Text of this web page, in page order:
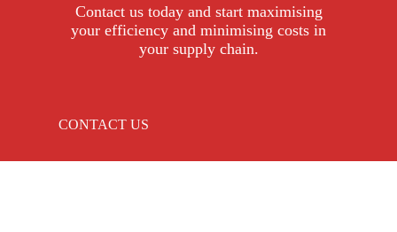
Contact us today and start maximising
your efficiency and minimising costs in
your supply chain.
CONTACT US